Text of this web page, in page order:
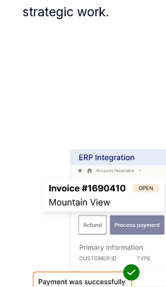
strategic work.